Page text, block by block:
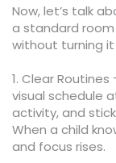
Now, let’s talk
a standard
without turning
1. Clear Routines
visual schedule
activity, and
When a child
and focus rises.